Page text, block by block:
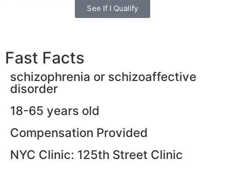
See If I Qualify
Fast Facts
schizophrenia or schizoaffective
disorder
18-65 years old
Compensation Provided
NYC Clinic: 125th Street Clinic